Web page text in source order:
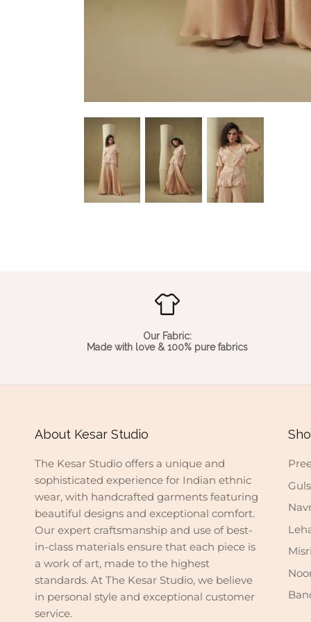
Our Fabric:
Made with love & 100% pure fabrics
About Kesar Studio
The Kesar Studio offers a unique and
sophisticated experience for Indian ethnic
wear, with handcrafted garments featuring
beautiful designs and exceptional comfort.
Our expert craftsmanship and use of best-
in-class materials ensure that each piece is
a work of art, made to the highest
standards. At The Kesar Studio, we believe
in personal style and exceptional customer
service.